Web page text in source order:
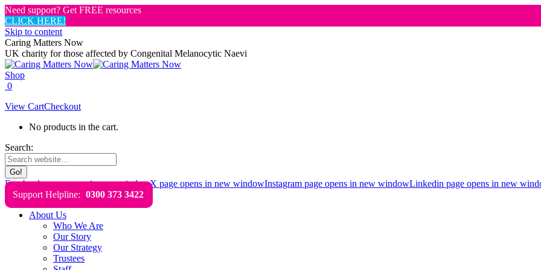
Need support? Get FREE resources
CLICK HERE!
Skip to content
Caring Matters Now
UK charity for those affected by Congenital Melanocytic Naevi
Shop
0
View CartCheckout
No products in the cart.
Search:
Facebook page opens in new windowX page opens in new windowInstagram page opens in new windowLinkedin page opens in new
Support Helpline: 0300 373 3422
About Us
Who We Are
Our Story
Our Strategy
Trustees